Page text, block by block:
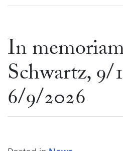
In
Schwartz,
6/9/2026